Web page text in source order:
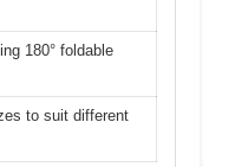
180° foldable
to suit different